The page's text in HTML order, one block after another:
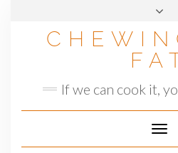
If we can cook it,